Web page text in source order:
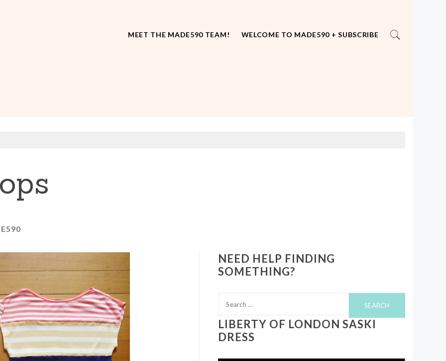
MEET THE MADE590 TEAM! WELCOME TO MADE590 + SUBSCRIBE
NEED HELP FINDING
SOMETHING?
for:
LIBERTY OF LONDON SASKI
DRESS